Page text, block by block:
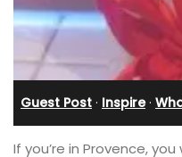
Guest Post · Inspire·
If you’re in Provence,